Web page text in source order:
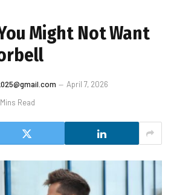
Might Not Want
April 7, 2026
Read